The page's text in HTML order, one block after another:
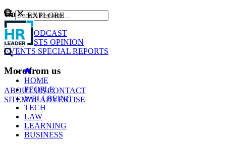
Content
NEWS
PODCAST
WEBCASTS OPINION
EVENTS SPECIAL REPORTS
More from us
ABOUT USCONTACT
SITEMAPADVERTISE
GO
EXPLORE
HOME
PEOPLE
WELLBEING
TECH
LAW
LEARNING
BUSINESS